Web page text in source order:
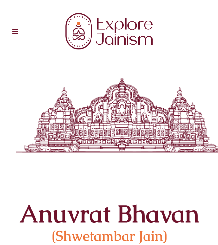
Anuvrat Bhavan
(Shwetambar Jain)